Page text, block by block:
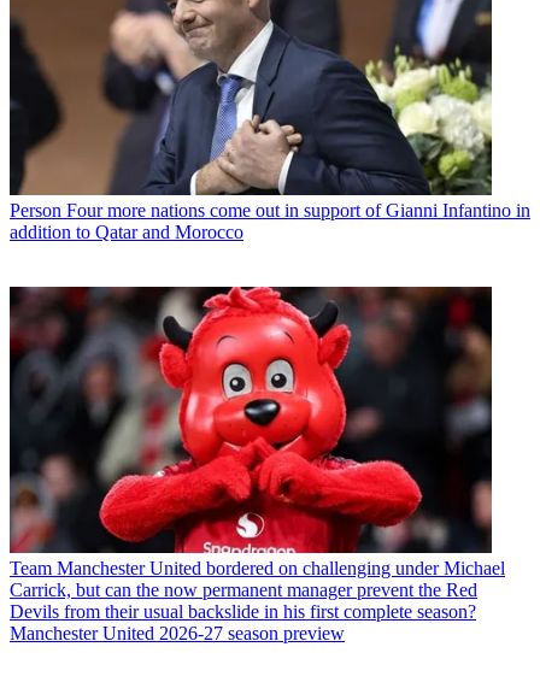
Person Four more nations come out in support of Gianni Infantino in
addition to Qatar and Morocco
Team Manchester United bordered on challenging under Michael
Carrick, but can the now permanent manager prevent the Red
Devils from their usual backslide in his first complete season?
Manchester United 2026-27 season preview